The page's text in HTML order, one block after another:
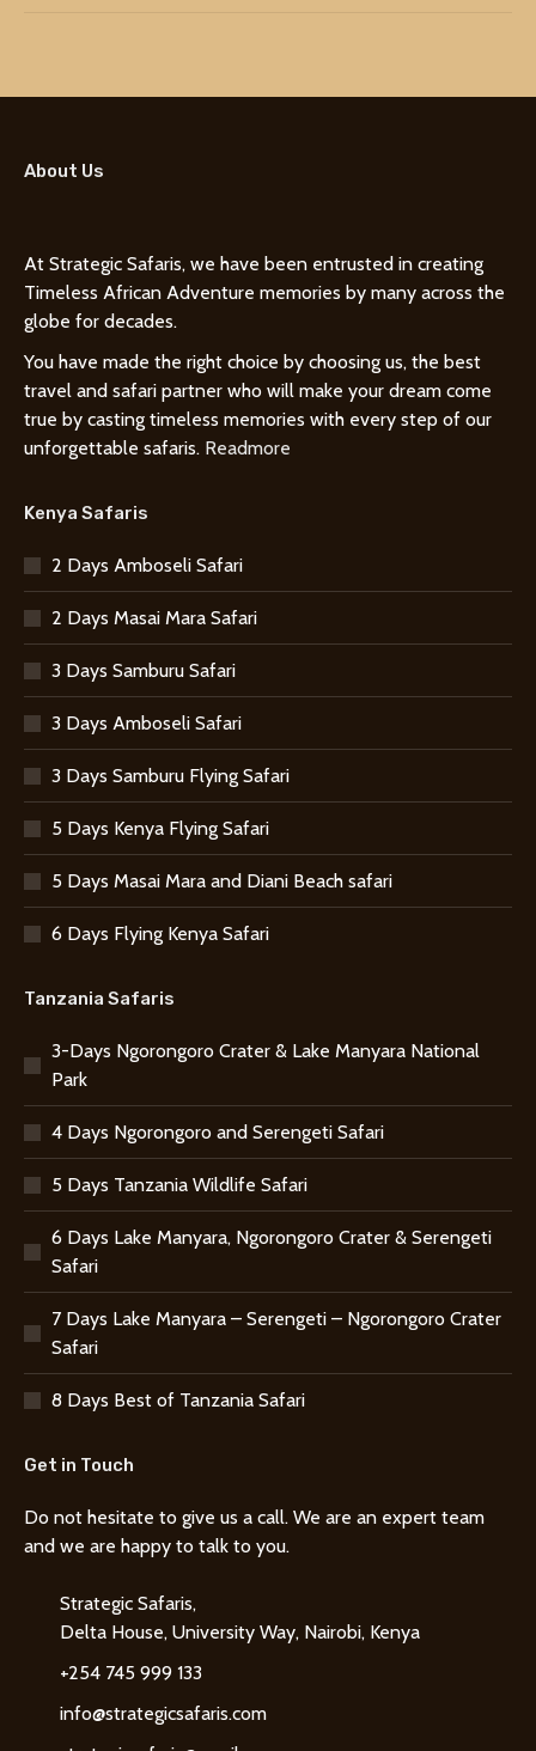
About Us
At Strategic Safaris, we have been entrusted in creating
Timeless African Adventure memories by many across the
globe for decades.
You have made the right choice by choosing us, the best
travel and safari partner who will make your dream come
true by casting timeless memories with every step of our
unforgettable safaris. Readmore
Kenya Safaris
2 Days Amboseli Safari
2 Days Masai Mara Safari
3 Days Samburu Safari
3 Days Amboseli Safari
3 Days Samburu Flying Safari
5 Days Kenya Flying Safari
5 Days Masai Mara and Diani Beach safari
6 Days Flying Kenya Safari
Tanzania Safaris
3-Days Ngorongoro Crater & Lake Manyara National
Park
4 Days Ngorongoro and Serengeti Safari
5 Days Tanzania Wildlife Safari
6 Days Lake Manyara, Ngorongoro Crater & Serengeti
Safari
7 Days Lake Manyara – Serengeti – Ngorongoro Crater
Safari
8 Days Best of Tanzania Safari
Get in Touch
Do not hesitate to give us a call. We are an expert team
and we are happy to talk to you.
Strategic Safaris,
Delta House, University Way, Nairobi, Kenya
+254 745 999 133
info@strategicsafaris.com